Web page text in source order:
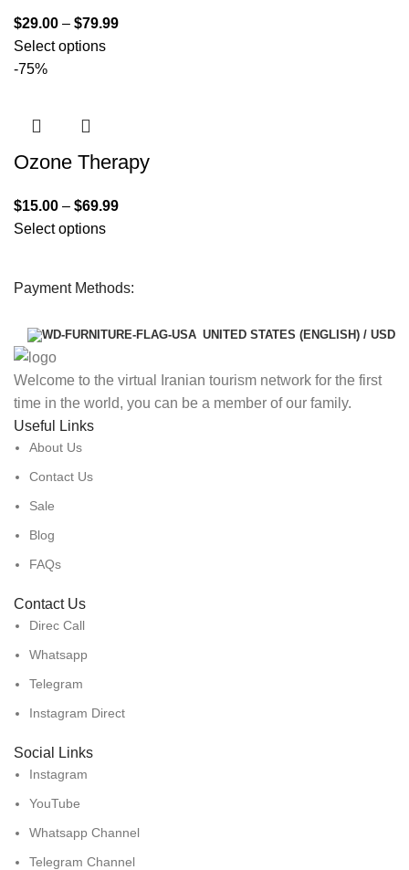
$29.00 – $79.99
Select options
-75%
Ozone Therapy
$15.00 – $69.99
Select options
Payment Methods:
UNITED STATES (ENGLISH) / USD
Welcome to the virtual Iranian tourism network for the first
time in the world, you can be a member of our family.
Useful Links
About Us
Contact Us
Sale
Blog
FAQs
Contact Us
Direc Call
Whatsapp
Telegram
Instagram Direct
Social Links
Instagram
YouTube
Whatsapp Channel
Telegram Channel